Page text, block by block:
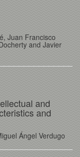
Juan Francisco
and Javier
and
and
Ángel Verdugo